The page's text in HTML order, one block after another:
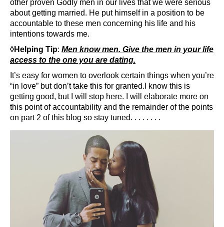
other proven Godly men in our lives that we were serious
about getting married. He put himself in a position to be
accountable to these men concerning his life and his
intentions towards me.
◊Helping Tip: Men know men. Give the men in your life
access to the one you are dating.
It’s easy for women to overlook certain things when you’re
“in love” but don’t take this for granted.I know this is
getting good, but I will stop here. I will elaborate more on
this point of accountability and the remainder of the points
on part 2 of this blog so stay tuned. . . . . . . .